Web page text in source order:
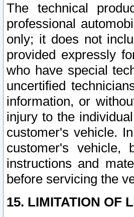
The technical
professional
only; it does not
provided expressly
who have special
uncertified
information, or
injury to the
customer's vehicle.
customer's
instructions and
before servicing the
15. LIMITATION OF